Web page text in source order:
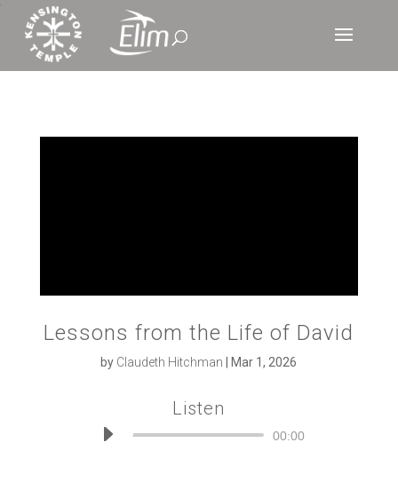
Lessons from the Life of David
by Claudeth Hitchman Mar 1, 2026
Listen
Audio
00:00